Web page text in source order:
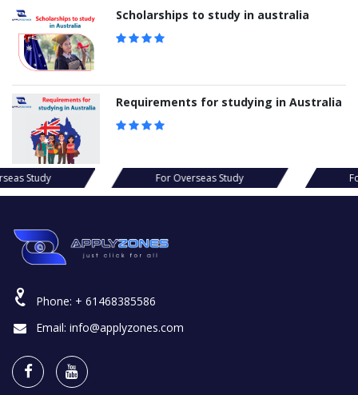
Scholarships to study in australia
Requirements for studying in Australia
Study For Overseas Study For
Phone: + 61468385586
Email: info@applyzones.com